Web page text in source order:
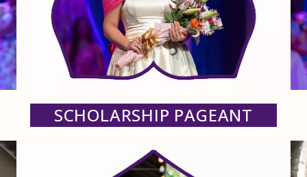
SCHOLARSHIP PAGEANT